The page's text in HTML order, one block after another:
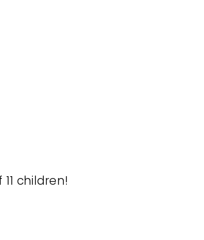
children!